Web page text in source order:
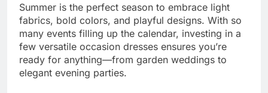
Summer is the perfect season to embrace light
fabrics, bold colors, and playful designs. With so
many events filling up the calendar, investing in a
few versatile occasion dresses ensures you’re
ready for anything—from garden weddings to
elegant evening parties.